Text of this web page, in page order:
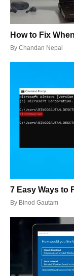
How to Fix
By Chandan Nepal
7 Easy Ways to
By Binod Gautam